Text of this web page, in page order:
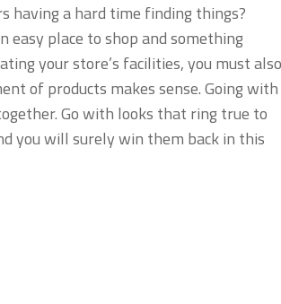
having a hard time finding things?
easy place to shop and something
your store’s facilities, you must also
of products makes sense. Going with
Go with looks that ring true to
you will surely win them back in this